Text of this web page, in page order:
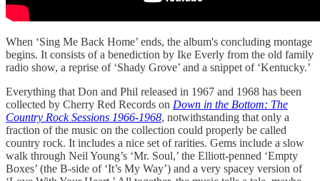
When ‘Sing Me Back Home’ ends, the album's concluding montage
begins. It consists of a benediction by Ike Everly from the old family
radio show, a reprise of ‘Shady Grove’ and a snippet of ‘Kentucky.’
Everything that Don and Phil released in 1967 and 1968 has been
collected by Cherry Red Records on Down in the Bottom: The
Country Rock Sessions 1966-1968, notwithstanding that only a
fraction of the music on the collection could properly be called
country rock. It includes a nice set of rarities. Gems include a slow
walk through Neil Young’s ‘Mr. Soul,’ the Elliott-penned ‘Empty
Boxes’ (the B-side of ‘It’s My Way’) and a very spacey version of